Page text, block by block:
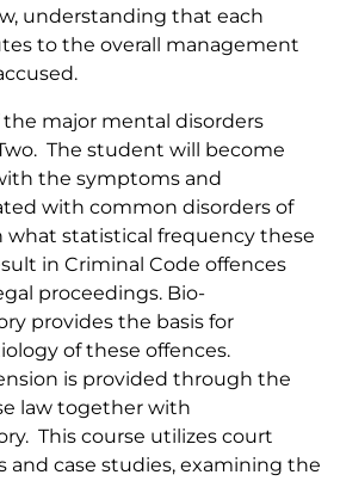
understanding that each
to the overall management
major mental disorders
The student will become
the symptoms and
with common disorders of
statistical frequency these
in Criminal Code offences
proceedings. Bio-
provides the basis for
of these offences.
is provided through the
law together with
This course utilizes court
and case studies, examining the